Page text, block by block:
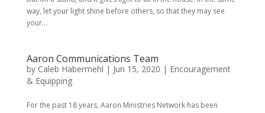
way, let your light shine before others, so that they may see
your...
Aaron Communications Team
by Caleb Habermehl | Jun 15, 2020 | Encouragement
& Equipping
For the past 18 years, Aaron Ministries Network has been